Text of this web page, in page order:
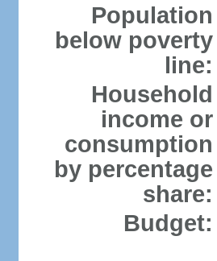
Population
below poverty
line:
Household
income or
consumption
by percentage
share:
Budget: